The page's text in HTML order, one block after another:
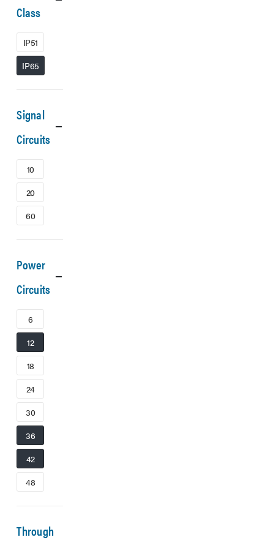
Class
IP51
IP65
Signal
Circuits
10
20
60
Power
Circuits
6
12
18
24
30
36
42
48
Through